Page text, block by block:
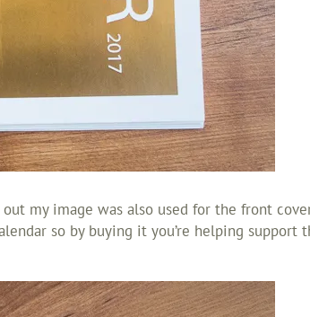
my image was also used for the front
so by buying it you’re helping support